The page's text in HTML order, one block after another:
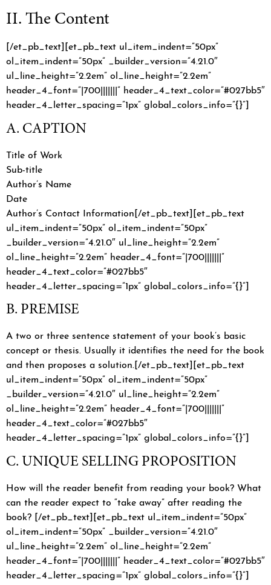
II. The Content
[/et_pb_text][et_pb_text ul_item_indent=”50px”
ol_item_indent=”50px” _builder_version=”4.21.0″
ul_line_height=”2.2em” ol_line_height=”2.2em”
header_4_font=”|700|||||||” header_4_text_color=”#027bb5″
header_4_letter_spacing=”1px” global_colors_info=”{}”]
A. CAPTION
Title of Work
Sub-title
Author’s Name
Date
Author’s Contact Information[/et_pb_text][et_pb_text
ul_item_indent=”50px” ol_item_indent=”50px”
_builder_version=”4.21.0″ ul_line_height=”2.2em”
ol_line_height=”2.2em” header_4_font=”|700|||||||”
header_4_text_color=”#027bb5″
header_4_letter_spacing=”1px” global_colors_info=”{}”]
B. PREMISE
A two or three sentence statement of your book’s basic
concept or thesis. Usually it identifies the need for the book
and then proposes a solution.[/et_pb_text][et_pb_text
ul_item_indent=”50px” ol_item_indent=”50px”
_builder_version=”4.21.0″ ul_line_height=”2.2em”
ol_line_height=”2.2em” header_4_font=”|700|||||||”
header_4_text_color=”#027bb5″
header_4_letter_spacing=”1px” global_colors_info=”{}”]
C. UNIQUE SELLING PROPOSITION
How will the reader benefit from reading your book? What
can the reader expect to “take away” after reading the
book? [/et_pb_text][et_pb_text ul_item_indent=”50px”
ol_item_indent=”50px” _builder_version=”4.21.0″
ul_line_height=”2.2em” ol_line_height=”2.2em”
header_4_font=”|700|||||||” header_4_text_color=”#027bb5″
header_4_letter_spacing=”1px” global_colors_info=”{}”]